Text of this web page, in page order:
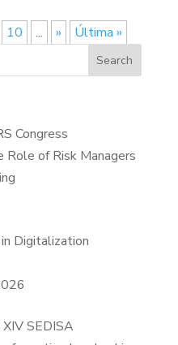
10 ... » Última »
Search
Congress
of Risk Managers
Digitalization
SEDISA